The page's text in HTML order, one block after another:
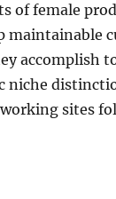
of female
maintainable
accomplish
niche
sites